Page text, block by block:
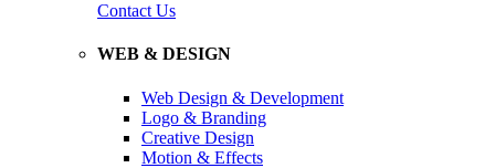
Contact Us
WEB & DESIGN
Web Design & Development
Logo & Branding
Creative Design
Motion & Effects